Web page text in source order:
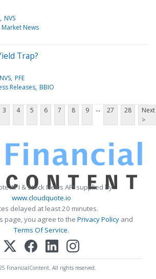
NVS
Market News
Trap?
NVS PFE
Releases BBIO
3 4 5 6 7 8 9 ... 27 28
Next
>
API & Stock News API supplied by
www.cloudquote.io
delayed at least 20 minutes.
page, you agree to the Privacy Policy and
Terms Of Service.
FinancialContent. All rights reserved.